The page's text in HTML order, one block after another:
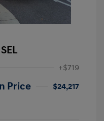
+$719
Price
$24,217